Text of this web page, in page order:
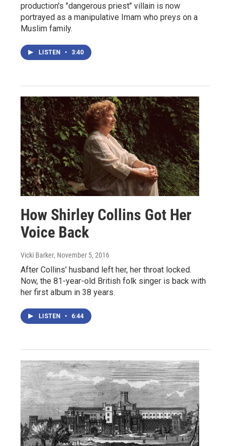
production's "dangerous priest" villain is now
portrayed as a manipulative Imam who preys on a
Muslim family.
LISTEN • 3:40
How Shirley Collins Got Her
Voice Back
Vicki Barker, November 5, 2016
After Collins' husband left her, her throat locked.
Now, the 81-year-old British folk singer is back with
her first album in 38 years.
LISTEN • 6:44